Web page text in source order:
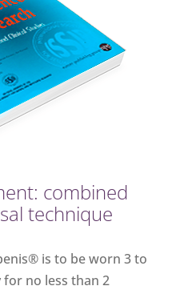
combined
technique
is to be worn 3 to
no less than 2